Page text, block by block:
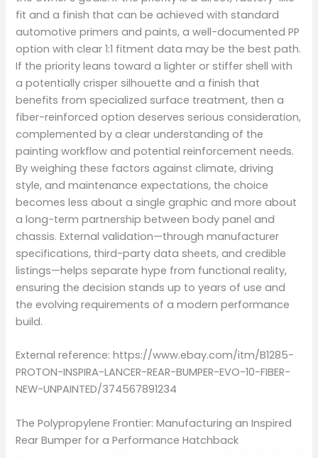
fit and a finish that can be achieved with standard
automotive primers and paints, a well-documented PP
option with clear 1:1 fitment data may be the best path.
If the priority leans toward a lighter or stiffer shell with
a potentially crisper silhouette and a finish that
benefits from specialized surface treatment, then a
fiber-reinforced option deserves serious consideration,
complemented by a clear understanding of the
painting workflow and potential reinforcement needs.
By weighing these factors against climate, driving
style, and maintenance expectations, the choice
becomes less about a single graphic and more about
a long-term partnership between body panel and
chassis. External validation—through manufacturer
specifications, third-party data sheets, and credible
listings—helps separate hype from functional reality,
ensuring the decision stands up to years of use and
the evolving requirements of a modern performance
build.
External reference: https://www.ebay.com/itm/B1285-
PROTON-INSPIRA-LANCER-REAR-BUMPER-EVO-10-FIBER-
NEW-UNPAINTED/374567891234
The Polypropylene Frontier: Manufacturing an Inspired
Rear Bumper for a Performance Hatchback